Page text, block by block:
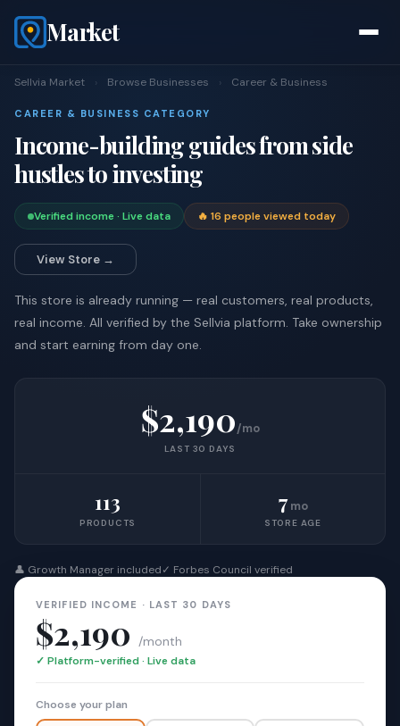
Market
Sellvia Market › Browse Businesses › Career & Business
CAREER & BUSINESS CATEGORY
Income-building guides from side
hustles to investing
Verified income · Live data 🔥 16 people viewed today
View Store →
This store is already running — real customers, real products,
real income. All verified by the Sellvia platform. Take ownership
and start earning from day one.
$2,190/mo
LAST 30 DAYS
113
PRODUCTS
7mo
STORE AGE
👤 Growth Manager included✓ Forbes Council verified
VERIFIED INCOME · LAST 30 DAYS
$2,190 /month
✓ Platform-verified · Live data
Choose your plan